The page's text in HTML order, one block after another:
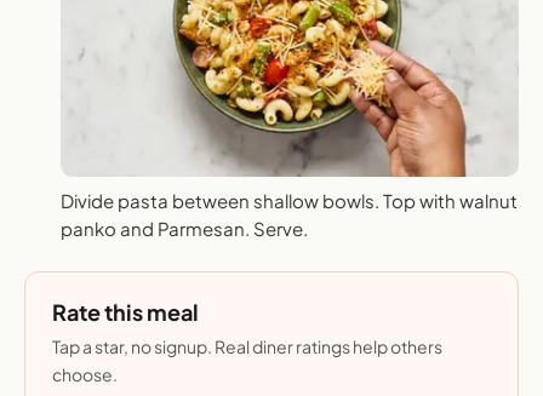
Divide pasta between shallow bowls. Top with walnut
panko and Parmesan. Serve.
Rate this meal
Tap a star, no signup. Real diner ratings help others
choose.